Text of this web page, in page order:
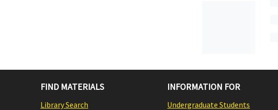
FIND MATERIALS
Library Search
INFORMATION FOR
Undergraduate Students